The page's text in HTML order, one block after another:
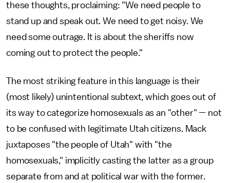
these thoughts, proclaiming: "We need people to
stand up and speak out. We need to get noisy. We
need some outrage. It is about the sheriffs now
coming out to protect the people."
The most striking feature in this language is their
(most likely) unintentional subtext, which goes out of
its way to categorize homosexuals as an "other" — not
to be confused with legitimate Utah citizens. Mack
juxtaposes "the people of Utah" with "the
homosexuals," implicitly casting the latter as a group
separate from and at political war with the former.